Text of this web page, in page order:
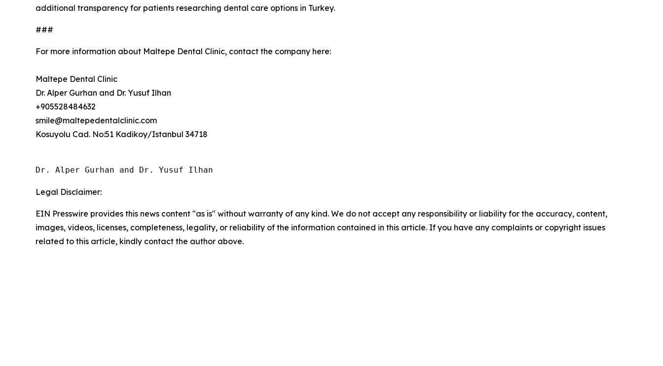
additional transparency for patients researching dental care options in Turkey.
###
For more information about Maltepe Dental Clinic, contact the company here:
Maltepe Dental Clinic
Dr. Alper Gurhan and Dr. Yusuf Ilhan
+905528484632
smile@maltepedentalclinic.com
Kosuyolu Cad. No:51 Kadikoy/Istanbul 34718
Dr. Alper Gurhan and Dr. Yusuf Ilhan
Legal Disclaimer:
EIN Presswire provides this news content "as is" without warranty of any kind. We do not accept any responsibility or liability for the accuracy, content,
images, videos, licenses, completeness, legality, or reliability of the information contained in this article. If you have any complaints or copyright issues
related to this article, kindly contact the author above.